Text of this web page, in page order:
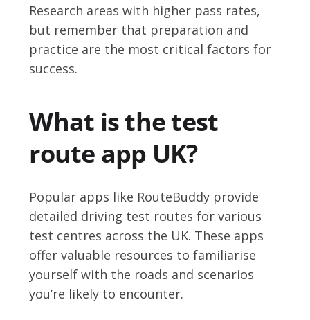
Research areas with higher pass rates,
but remember that preparation and
practice are the most critical factors for
success.
What is the test
route app UK?
Popular apps like RouteBuddy provide
detailed driving test routes for various
test centres across the UK. These apps
offer valuable resources to familiarise
yourself with the roads and scenarios
you’re likely to encounter.